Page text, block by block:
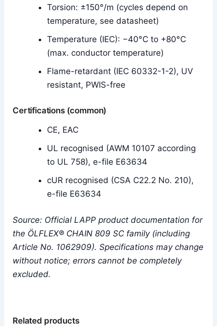
Torsion: ±150°/m (cycles depend on
temperature, see datasheet)
Temperature (IEC): −40°C to +80°C
(max. conductor temperature)
Flame-retardant (IEC 60332-1-2), UV
resistant, PWIS-free
Certifications (common)
CE, EAC
UL recognised (AWM 10107 according
to UL 758), e-file E63634
cUR recognised (CSA C22.2 No. 210),
e-file E63634
Source: Official LAPP product documentation for
the ÖLFLEX® CHAIN 809 SC family (including
Article No. 1062909). Specifications may change
without notice; errors cannot be completely
excluded.
Related products